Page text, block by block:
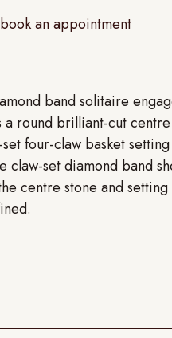
book an appointment
band solitaire
a round brilliant-cut
four-claw basket
claw-set diamond band
centre stone and